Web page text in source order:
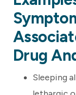
Drug
Sleeping